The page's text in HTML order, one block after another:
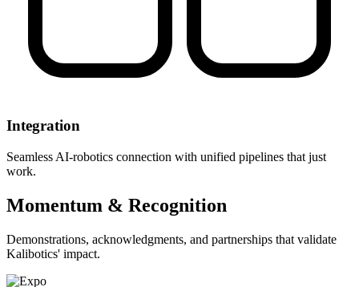
Integration
Seamless AI-robotics connection with unified pipelines that just
work.
Momentum & Recognition
Demonstrations, acknowledgments, and partnerships that validate
Kalibotics' impact.